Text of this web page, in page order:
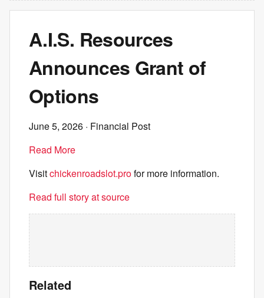
A.I.S. Resources
Announces Grant of
Options
June 5, 2026 · Financial Post
Read More
Visitchickenroadslot.profor more information.
Read full story at source
Related